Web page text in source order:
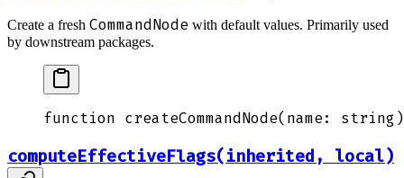
Create a fresh CommandNode with default values. Primarily used
by downstream packages.
function createCommandNode( name: string)
computeEffectiveFlags(inherited, local)